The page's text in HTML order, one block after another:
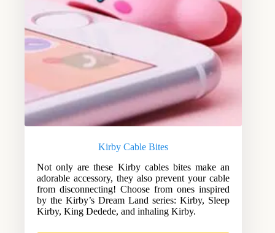
Kirby Cable Bites
Not only are these Kirby cables bites make an
adorable accessory, they also prevent your cable
from disconnecting! Choose from ones inspired
by the Kirby’s Dream Land series: Kirby, Sleep
Kirby, King Dedede, and inhaling Kirby.